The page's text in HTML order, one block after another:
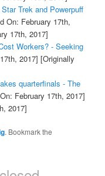
Trek and Powerpuff
On: February 17th,
17th, 2017]
Workers? - Seeking
2017] [Originally
quarterfinals - The
February 17th, 2017]
2017]
. Bookmark the